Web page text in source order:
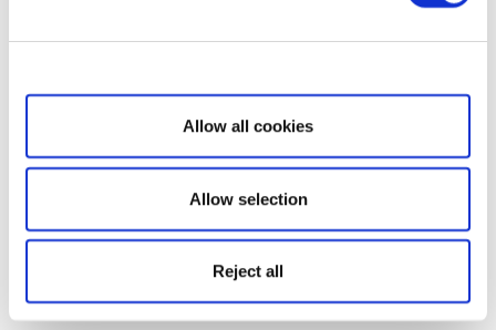
Show details
Allow all cookies
Allow selection
Reject all